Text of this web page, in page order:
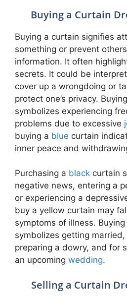
Buying a Curtain
Buying a curtain signifies
something or prevent
information. It often
secrets. It could be
cover up a wrongdoing or
protect one’s privacy.
symbolizes experiencing
problems due to excessive
buying a blue curtain
inner peace and
Purchasing a black curtain
negative news, entering a
or experiencing a
buy a yellow curtain may
symptoms of illness.
symbolizes getting
preparing a dowry, and for
an upcoming wedding.
Selling a Curtain